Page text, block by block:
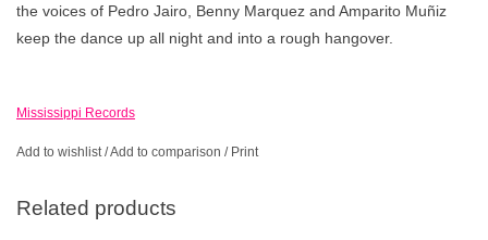
the voices of Pedro Jairo, Benny Marquez and Amparito Muñiz
keep the dance up all night and into a rough hangover.
Mississippi Records
Add to wishlist/Add to comparison / Print
Related products